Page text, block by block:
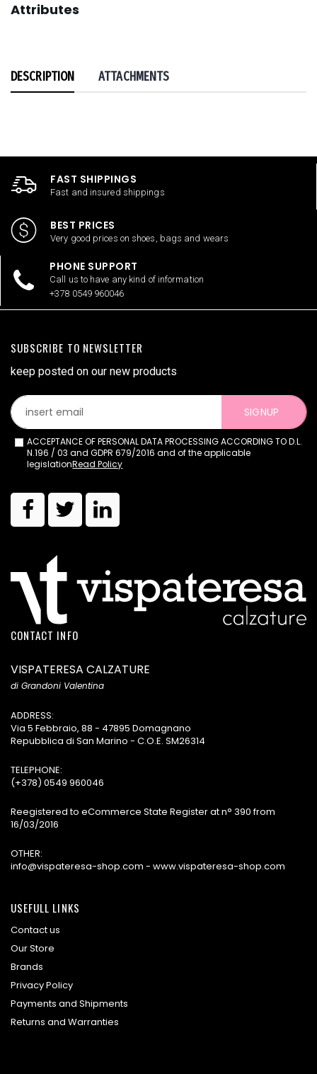
Attributes
DESCRIPTION ATTACHMENTS
FAST SHIPPINGS
Fast and insured shippings
BEST PRICES
Very good prices on shoes, bags and wears
PHONE SUPPORT
Call us to have any kind of information
+378 0549 960046
SUBSCRIBE TO NEWSLETTER
keep posted on our new products
SIGNUP
ACCEPTANCE OF PERSONAL DATA PROCESSING ACCORDING TO D.L.
N.196 / 03 and GDPR 679/2016 and of the applicable
legislationRead Policy
CONTACT INFO
VISPATERESA CALZATURE
di Grandoni Valentina
ADDRESS:
Via 5 Febbraio, 88 - 47895 Domagnano
Repubblica di San Marino - C.O.E. SM26314
TELEPHONE:
(+378) 0549 960046
Reegistered to eCommerce State Register at n° 390 from
16/03/2016
OTHER:
info@vispateresa-shop.com - www.vispateresa-shop.com
USEFULL LINKS
Contact us
Our Store
Brands
Privacy Policy
Payments and Shipments
Returns and Warranties